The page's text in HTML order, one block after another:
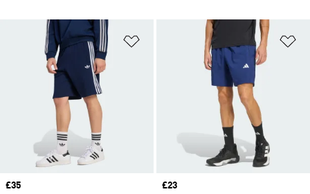
Add to Wishlist
Price
£35
Price
£23